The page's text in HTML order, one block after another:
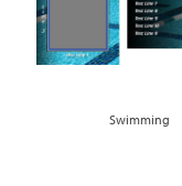
Swimming